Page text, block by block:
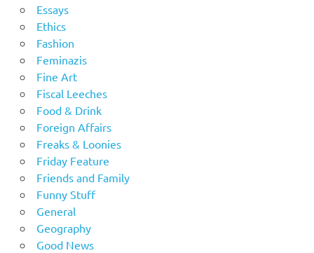
Essays
Ethics
Fashion
Feminazis
Fine Art
Fiscal Leeches
Food & Drink
Foreign Affairs
Freaks & Loonies
Friday Feature
Friends and Family
Funny Stuff
General
Geography
Good News